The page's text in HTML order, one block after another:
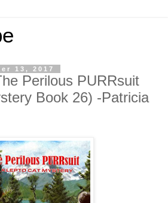
13, 2017
Perilous PURRsuit
Book 26) -Patricia